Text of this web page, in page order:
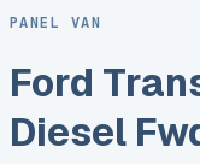
PANEL VAN
Ford
Diesel